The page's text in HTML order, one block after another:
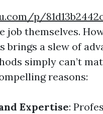
p/
job themselves.
brings a slew of
simply can’t
reasons:
Expertise: